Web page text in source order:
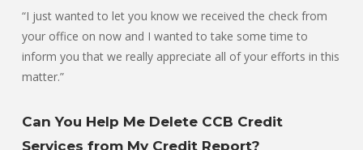
“I just wanted to let you know we received the check from
your office on now and I wanted to take some time to
inform you that we really appreciate all of your efforts in this
matter.”
Can You Help Me Delete CCB Credit
Services from My Credit Report?